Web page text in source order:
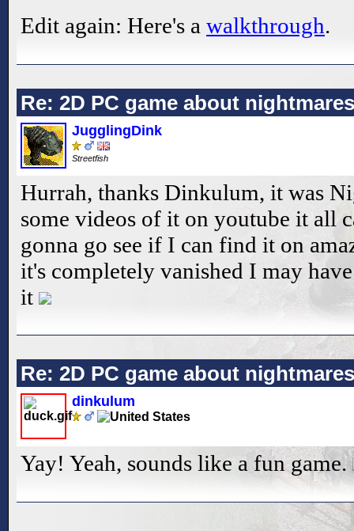
Edit again: Here's a walkthrough.
Re: 2D PC game about nightmares
JugglingDink
Streetfish
Hurrah, thanks Dinkulum, it was
some videos of it on youtube it all
gonna go see if I can find it on
it's completely vanished I may
it
Re: 2D PC game about nightmares
dinkulum
Yay! Yeah, sounds like a fun game.